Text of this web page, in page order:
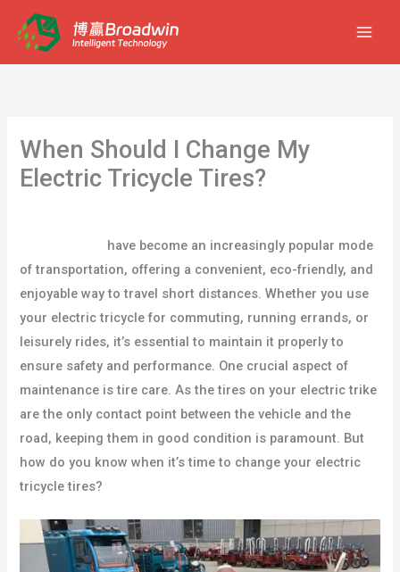
When Should I Change My
Electric Tricycle Tires?
have become an increasingly popular mode
of transportation, offering a convenient, eco-friendly, and
enjoyable way to travel short distances. Whether you use
your electric tricycle for commuting, running errands, or
leisurely rides, it’s essential to maintain it properly to
ensure safety and performance. One crucial aspect of
maintenance is tire care. As the tires on your electric trike
are the only contact point between the vehicle and the
road, keeping them in good condition is paramount. But
how do you know when it’s time to change your electric
tricycle tires?